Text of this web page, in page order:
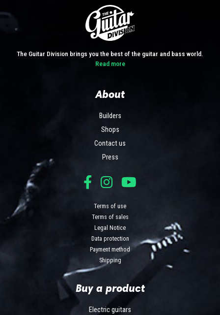
The Guitar Division brings you the best of the guitar and bass world.
Read more
About
Builders
Shops
Contact us
Press
Terms of use
Terms of sales
Legal Notice
Data protection
Payment method
Shipping
Buy a product
Electric guitars